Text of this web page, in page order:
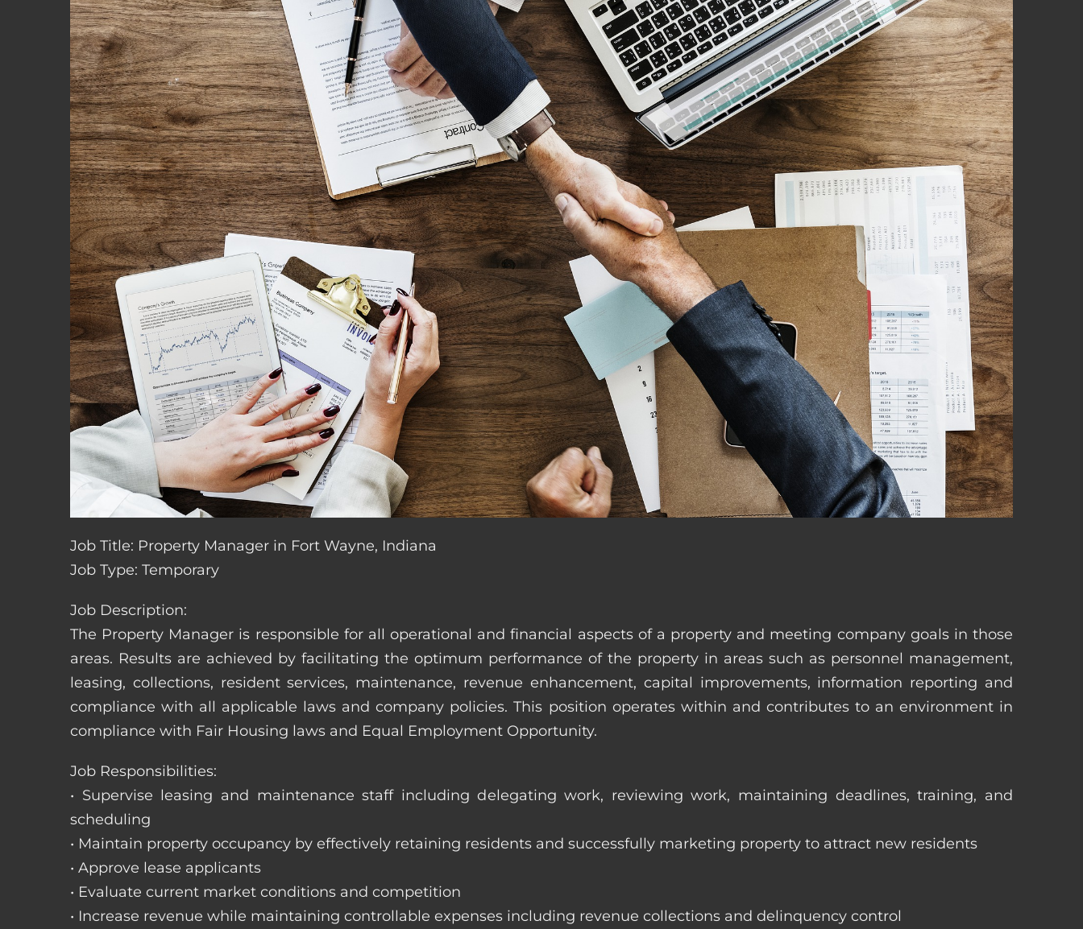
Job Title: Property Manager in Fort Wayne, Indiana
Job Type: Temporary
Job Description:
The Property Manager is responsible for all operational and financial aspects of a property and meeting company goals in those
areas. Results are achieved by facilitating the optimum performance of the property in areas such as personnel management,
leasing, collections, resident services, maintenance, revenue enhancement, capital improvements, information reporting and
compliance with all applicable laws and company policies. This position operates within and contributes to an environment in
compliance with Fair Housing laws and Equal Employment Opportunity.
Job Responsibilities:
• Supervise leasing and maintenance staff including delegating work, reviewing work, maintaining deadlines, training, and
scheduling
• Maintain property occupancy by effectively retaining residents and successfully marketing property to attract new residents
• Approve lease applicants
• Evaluate current market conditions and competition
• Increase revenue while maintaining controllable expenses including revenue collections and delinquency control